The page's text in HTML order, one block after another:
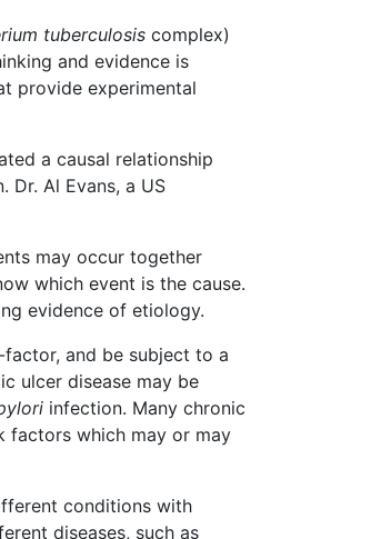
tuberculosis complex)
and evidence is
provide experimental
a causal relationship
Al Evans, a US
may occur together
which event is the cause.
evidence of etiology.
and be subject to a
ulcer disease may be
infection. Many chronic
factors which may or may
conditions with
diseases, such as